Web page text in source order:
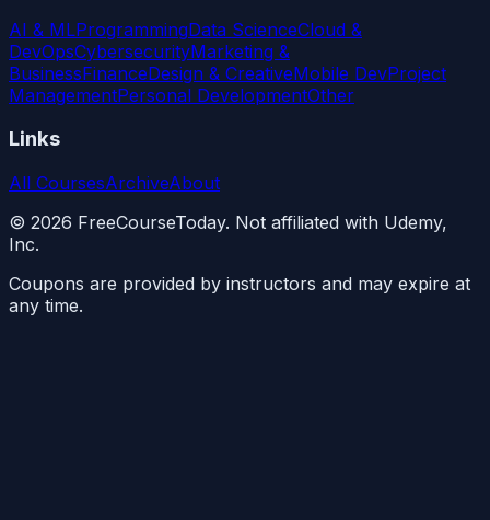
AI & MLProgrammingData ScienceCloud &
DevOpsCybersecurityMarketing &
BusinessFinanceDesign & CreativeMobile DevProject
ManagementPersonal DevelopmentOther
Links
All CoursesArchiveAbout
© 2026 FreeCourseToday. Not affiliated with Udemy,
Inc.
Coupons are provided by instructors and may expire at
any time.